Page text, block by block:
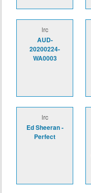
lrc
AUD-
20200224-
WA0003
lrc
Ed Sheeran -
Perfect